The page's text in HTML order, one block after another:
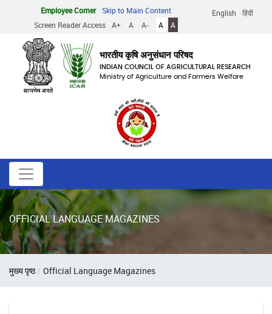
content
English हिंदी
Employee Corner
Skip to Main Content
Screen Reader Access
A+ A A- A A
भारतीय कृषि अनुसंधान परिषद
INDIAN COUNCIL OF AGRICULTURAL RESEARCH
Ministry of Agriculture and Farmers Welfare
OFFICIAL LANGUAGE MAGAZINES
Breadcrumb
मुख्य पृष्ठ Official Language Magazines